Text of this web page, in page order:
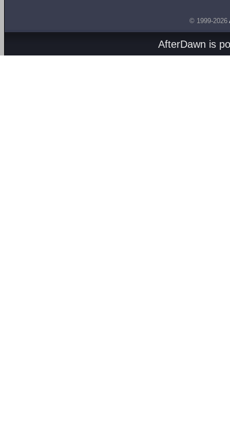
© 1999-2026
AfterDawn is